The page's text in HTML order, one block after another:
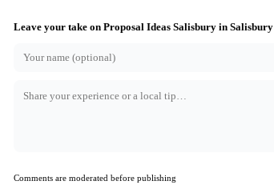
Leave your take on Proposal Ideas Salisbury in Salisbury
Comments are moderated before publishing